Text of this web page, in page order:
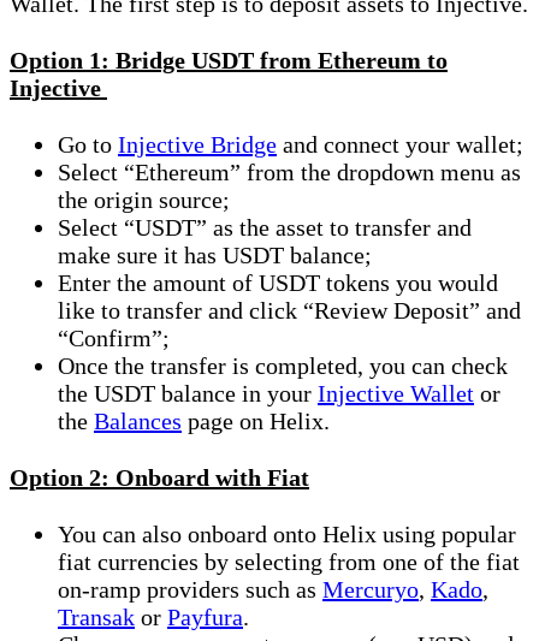
Option 1: Bridge USDT from Ethereum to
Injective
Go to Injective Bridge and connect your wallet;
Select “Ethereum” from the dropdown menu as
the origin source;
Select “USDT” as the asset to transfer and
make sure it has USDT balance;
Enter the amount of USDT tokens you would
like to transfer and click “Review Deposit” and
“Confirm”;
Once the transfer is completed, you can check
the USDT balance in your Injective Wallet or
the Balances page on Helix.
Option 2: Onboard with Fiat
You can also onboard onto Helix using popular
fiat currencies by selecting from one of the fiat
on-ramp providers such as Mercuryo, Kado,
Transak or Payfura.